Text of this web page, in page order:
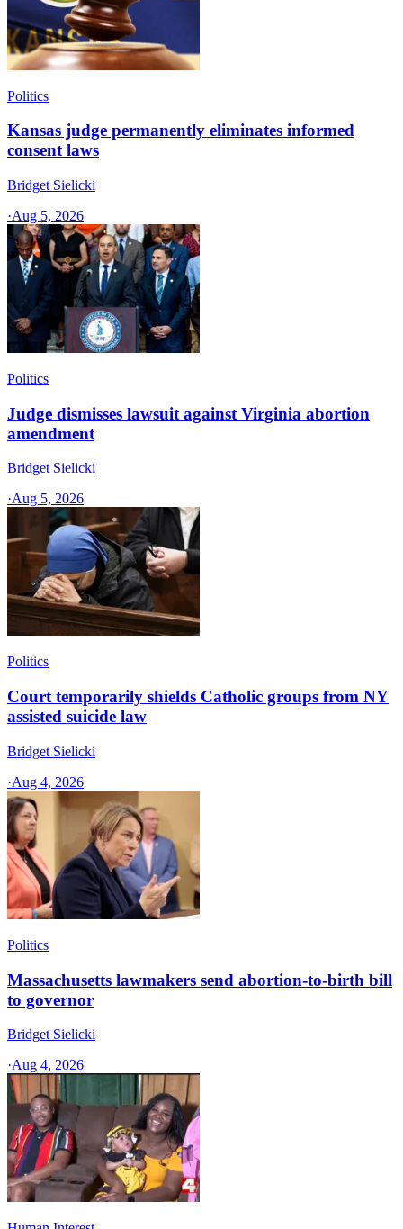
Politics
Kansas judge permanently eliminates informed
consent laws
Bridget Sielicki
·Aug 5, 2026
Politics
Judge dismisses lawsuit against Virginia abortion
amendment
Bridget Sielicki
·Aug 5, 2026
Politics
Court temporarily shields Catholic groups from NY
assisted suicide law
Bridget Sielicki
·Aug 4, 2026
Politics
Massachusetts lawmakers send abortion-to-birth bill
to governor
Bridget Sielicki
·Aug 4, 2026